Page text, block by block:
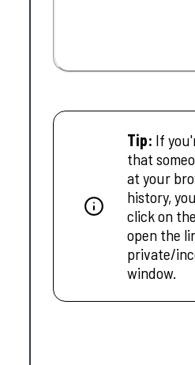
Tip: If
that
at your
history,
click on
open the
private/
window.